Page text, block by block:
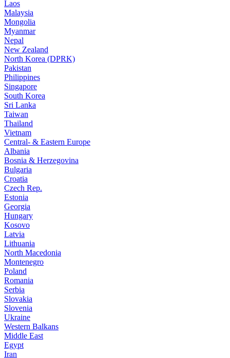
Laos
Malaysia
Mongolia
Myanmar
Nepal
New Zealand
North Korea (DPRK)
Pakistan
Philippines
Singapore
South Korea
Sri Lanka
Taiwan
Thailand
Vietnam
Central- & Eastern Europe
Albania
Bosnia & Herzegovina
Bulgaria
Croatia
Czech Rep.
Estonia
Georgia
Hungary
Kosovo
Latvia
Lithuania
North Macedonia
Montenegro
Poland
Romania
Serbia
Slovakia
Slovenia
Ukraine
Western Balkans
Middle East
Egypt
Iran